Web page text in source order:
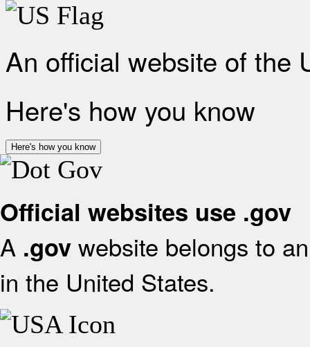
An official website of the
Here's how you know
Here's how you know
Official websites use .gov
A .gov website belongs to
in the United States.